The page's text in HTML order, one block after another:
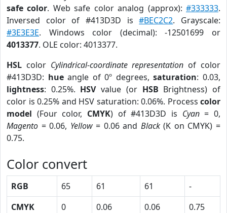
safe color. Web safe color analog (approx):#333333.
Inversed color of #413D3D is#BEC2C2. Grayscale:
#3E3E3E. Windows color (decimal): -12501699 or
4013377. OLE color: 4013377.
HSL color Cylindrical-coordinate representation of color
#413D3D: hueangle of 0º degrees,saturation: 0.03,
lightness: 0.25%. HSVvalue (or HSB Brightness) of
color is 0.25% and HSV saturation: 0.06%. Process color
model (Four color, CMYK) of #413D3D is Cyan= 0,
Magento = 0.06, Yellow= 0.06 and Black(K on CMYK) =
0.75.
Color convert
RGB 65 61 61
-
CMYK
0 0.06 0.06
0.75